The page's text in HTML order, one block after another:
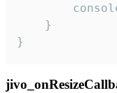
    }
}